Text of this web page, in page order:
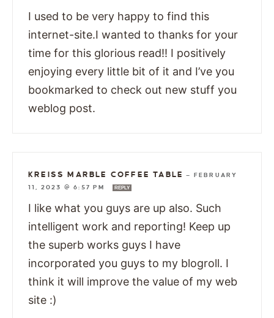
I used to be very happy to find this
internet-site.I wanted to thanks for your
time for this glorious read!! I positively
enjoying every little bit of it and I’ve you
bookmarked to check out new stuff you
weblog post.
KREISS MARBLE COFFEE TABLE —
FEBRUARY
11, 2023 @ 6:57 PM
REPLY
I like what you guys are up also. Such
intelligent work and reporting! Keep up
the superb works guys I have
incorporated you guys to my blogroll. I
think it will improve the value of my web
site :)